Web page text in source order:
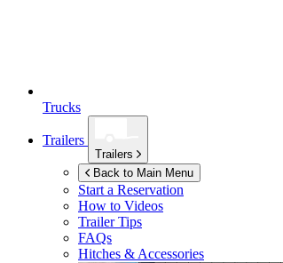
Trucks
Trailers
Trailers
Back to Main Menu
Start a Reservation
How to Videos
Trailer Tips
FAQs
Hitches & Accessories